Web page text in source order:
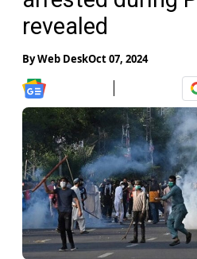
revealed
ByWeb DeskOct 07, 2024